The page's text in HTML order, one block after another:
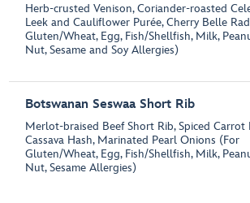
Herb-crusted Venison, Coriander-roasted
Leek and Cauliflower Purée, Cherry Belle
Gluten/Wheat, Egg, Fish/Shellfish, Milk,
Nut, Sesame and Soy Allergies)
Botswanan Seswaa Short Rib
Merlot-braised Beef Short Rib, Spiced Carrot
Cassava Hash, Marinated Pearl Onions (For
Gluten/Wheat, Egg, Fish/Shellfish, Milk,
Nut, Sesame Allergies)